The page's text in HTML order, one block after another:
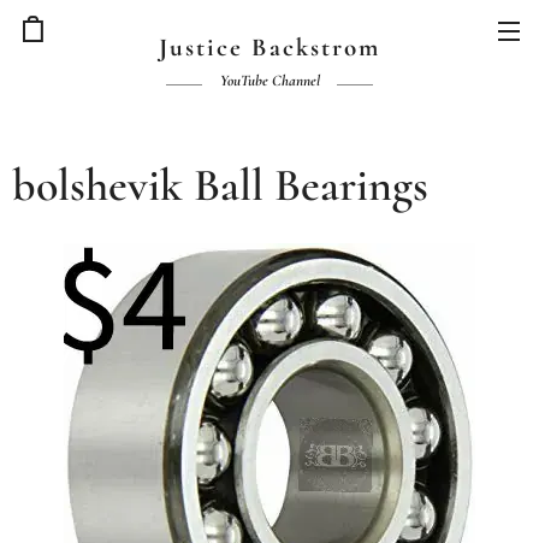
Justice Backstrom
YouTube Channel
bolshevik Ball Bearings